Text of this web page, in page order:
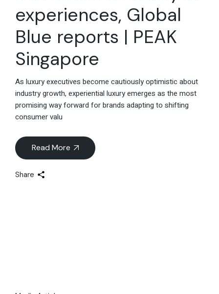
Media Articles
The future of luxury is
experiences, Global
Blue reports | PEAK
Singapore
As luxury executives become cautiously optimistic about
promising way forward for brands adapting to shifting
consumer valu